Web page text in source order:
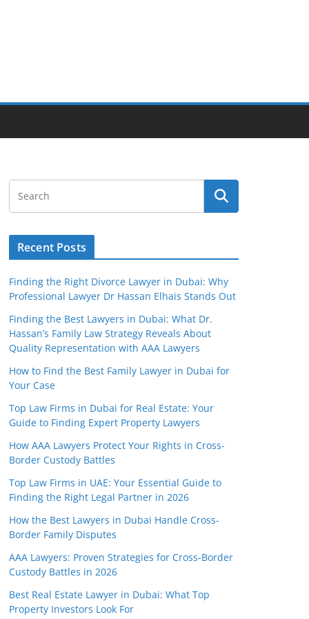
Recent Posts
Finding the Right Divorce Lawyer in Dubai: Why
Professional Lawyer Dr Hassan Elhais Stands Out
Finding the Best Lawyers in Dubai: What Dr.
Hassan’s Family Law Strategy Reveals About
Quality Representation with AAA Lawyers
How to Find the Best Family Lawyer in Dubai for
Your Case
Top Law Firms in Dubai for Real Estate: Your
Guide to Finding Expert Property Lawyers
How AAA Lawyers Protect Your Rights in Cross-
Border Custody Battles
Top Law Firms in UAE: Your Essential Guide to
Finding the Right Legal Partner in 2026
How the Best Lawyers in Dubai Handle Cross-
Border Family Disputes
AAA Lawyers: Proven Strategies for Cross-Border
Custody Battles in 2026
Best Real Estate Lawyer in Dubai: What Top
Property Investors Look For